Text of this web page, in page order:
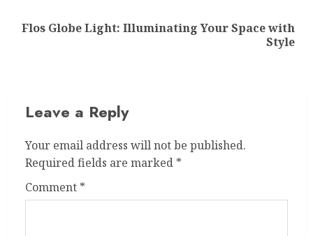
Next
Flos Globe Light: Illuminating Your Space with
Style
Leave a Reply
Your email address will not be published.
Required fields are marked *
Comment *